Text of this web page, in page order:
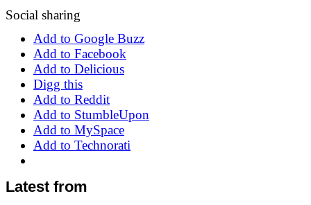
Social sharing
Add to Google Buzz
Add to Facebook
Add to Delicious
Digg this
Add to Reddit
Add to StumbleUpon
Add to MySpace
Add to Technorati
Latest from